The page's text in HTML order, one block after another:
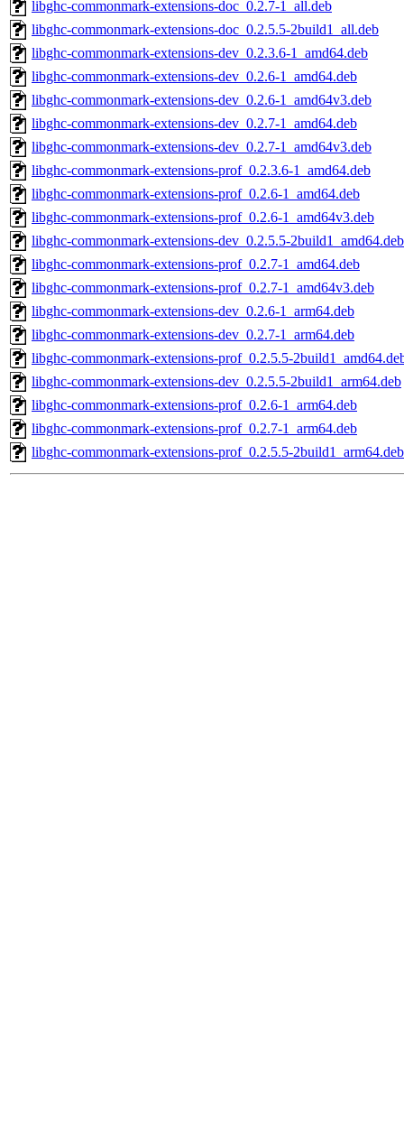
libghc-commonmark-extensions-doc_0.2.7-1_all.deb
libghc-commonmark-extensions-doc_0.2.5.5-2build1_all.deb
libghc-commonmark-extensions-dev_0.2.3.6-1_amd64.deb
libghc-commonmark-extensions-dev_0.2.6-1_amd64.deb
libghc-commonmark-extensions-dev_0.2.6-1_amd64v3.deb
libghc-commonmark-extensions-dev_0.2.7-1_amd64.deb
libghc-commonmark-extensions-dev_0.2.7-1_amd64v3.deb
libghc-commonmark-extensions-prof_0.2.3.6-1_amd64.deb
libghc-commonmark-extensions-prof_0.2.6-1_amd64.deb
libghc-commonmark-extensions-prof_0.2.6-1_amd64v3.deb
libghc-commonmark-extensions-dev_0.2.5.5-2build1_amd64.deb
libghc-commonmark-extensions-prof_0.2.7-1_amd64.deb
libghc-commonmark-extensions-prof_0.2.7-1_amd64v3.deb
libghc-commonmark-extensions-dev_0.2.6-1_arm64.deb
libghc-commonmark-extensions-dev_0.2.7-1_arm64.deb
libghc-commonmark-extensions-prof_0.2.5.5-
libghc-commonmark-extensions-dev_0.2.5.5-2build1_arm64.deb
libghc-commonmark-extensions-prof_0.2.6-1_arm64.deb
libghc-commonmark-extensions-prof_0.2.7-1_arm64.deb
libghc-commonmark-extensions-prof_0.2.5.5-2build1_arm64.deb